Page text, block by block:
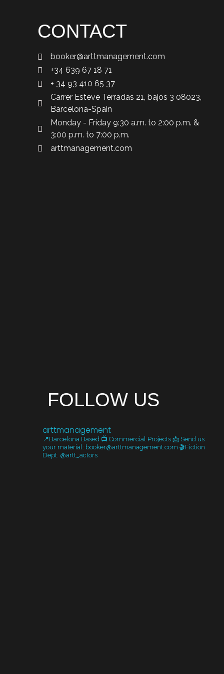
CONTACT
booker@arttmanagement.com
+34 639 67 18 71
+ 34 93 410 65 37
Carrer Esteve Terradas 21, bajos 3 08023,
Barcelona-Spain
Monday - Friday 9:30 a.m. to 2:00 p.m. &
3:00 p.m. to 7:00 p.m.
arttmanagement.com
FOLLOW US
arttmanagement
📍Barcelona Based 📺 Commercial Projects 📩 Send us
your material: booker@arttmanagement.com 🎬Fiction
Dept. @artt_actors